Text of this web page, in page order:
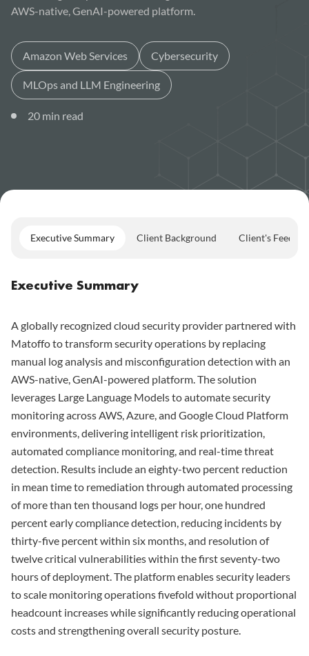
AWS-native, GenAI-powered platform.
Amazon Web Services Cybersecurity
MLOps and LLM Engineering
20 min read
Executive Summary Client Background Client's
Executive Summary
A globally recognized cloud security provider partnered with
Matoffo to transform security operations by replacing
manual log analysis and misconfiguration detection with an
AWS-native, GenAI-powered platform. The solution
leverages Large Language Models to automate security
monitoring across AWS, Azure, and Google Cloud Platform
environments, delivering intelligent risk prioritization,
automated compliance monitoring, and real-time threat
detection. Results include an eighty-two percent reduction
in mean time to remediation through automated processing
of more than ten thousand logs per hour, one hundred
percent early compliance detection, reducing incidents by
thirty-five percent within six months, and resolution of
twelve critical vulnerabilities within the first seventy-two
hours of deployment. The platform enables security leaders
to scale monitoring operations fivefold without proportional
headcount increases while significantly reducing operational
costs and strengthening overall security posture.